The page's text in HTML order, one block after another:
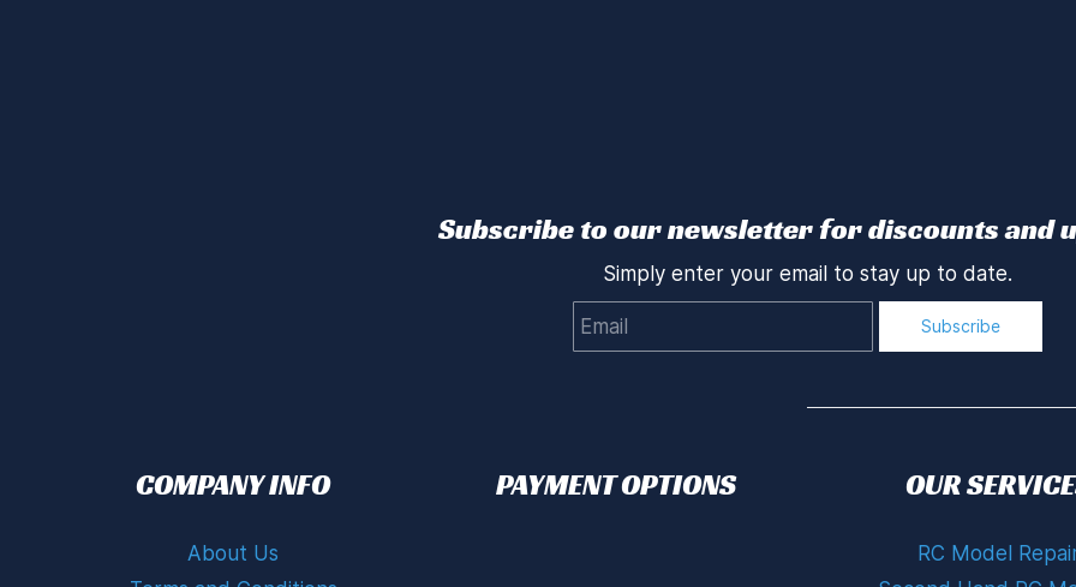
Subscribe to our newsletter for discounts and
Simply enter your email to stay up to date.
Subscribe
COMPANY INFO
About Us
PAYMENT OPTIONS OUR
RC Model